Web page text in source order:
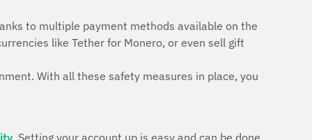
to multiple payment methods available on the
like Tether for Monero, or even sell gift
With all these safety measures in place, you
. Setting your account up is easy and can be done